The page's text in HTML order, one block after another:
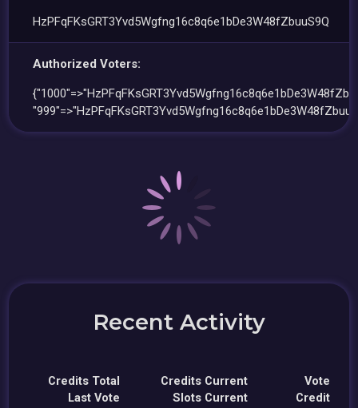
HzPFqFKsGRT3Yvd5Wgfng16c8q6e1bDe3W48fZbuuS9Q
Authorized Voters:
Recent Activity
Credits Total
Last Vote
Credits Current
Slots Current
Vote
Credit